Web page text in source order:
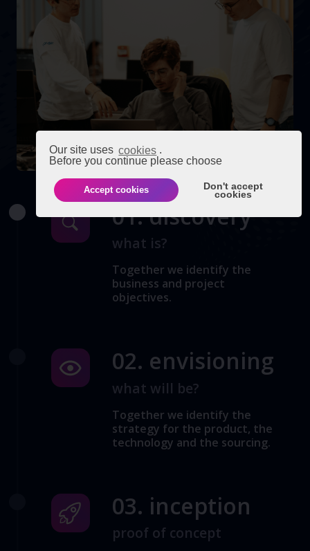
Our site uses cookies .
Before you continue please choose
Don't accept
cookies
Accept cookies
01. discovery
what is?
Together we identify the
business and project
objectives.
02. envisioning
what will be?
Together we identify the
strategy for the product, the
technology and the sourcing.
03. inception
proof of concept